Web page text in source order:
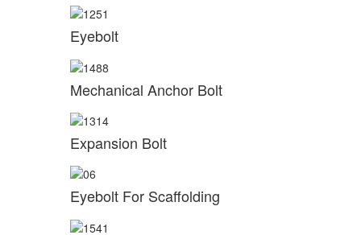
Eyebolt
Mechanical Anchor Bolt
Expansion Bolt
Eyebolt For Scaffolding